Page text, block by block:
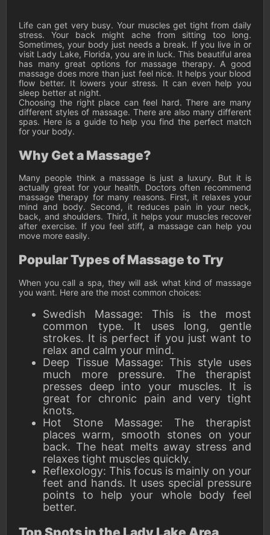
Life can get very busy. Your muscles get tight from daily
stress. Your back might ache from sitting too long.
Sometimes, your body just needs a break. If you live in or
visit Lady Lake, Florida, you are in luck. This beautiful area
has many great options for massage therapy. A good
massage does more than just feel nice. It helps your blood
flow better. It lowers your stress. It can even help you
sleep better at night.
Choosing the right place can feel hard. There are many
different styles of massage. There are also many different
spas. Here is a guide to help you find the perfect match
for your body.
Why Get a Massage?
Many people think a massage is just a luxury. But it is
actually great for your health. Doctors often recommend
massage therapy for many reasons. First, it relaxes your
mind and body. Second, it reduces pain in your neck,
back, and shoulders. Third, it helps your muscles recover
after exercise. If you feel stiff, a massage can help you
move more easily.
Popular Types of Massage to Try
When you call a spa, they will ask what kind of massage
you want. Here are the most common choices:
Swedish Massage: This is the most
common type. It uses long, gentle
strokes. It is perfect if you just want to
relax and calm your mind.
Deep Tissue Massage: This style uses
much more pressure. The therapist
presses deep into your muscles. It is
great for chronic pain and very tight
knots.
Hot Stone Massage: The therapist
places warm, smooth stones on your
back. The heat melts away stress and
relaxes tight muscles quickly.
Reflexology: This focus is mainly on your
feet and hands. It uses special pressure
points to help your whole body feel
better.